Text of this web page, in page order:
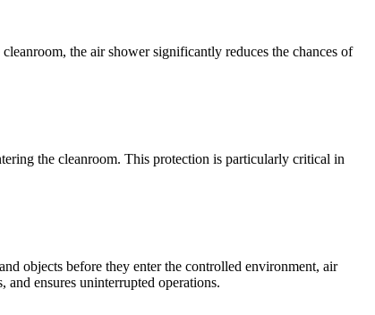
the air shower significantly reduces the chances of
the cleanroom. This protection is particularly critical in
objects before they enter the controlled environment, air
and ensures uninterrupted operations.